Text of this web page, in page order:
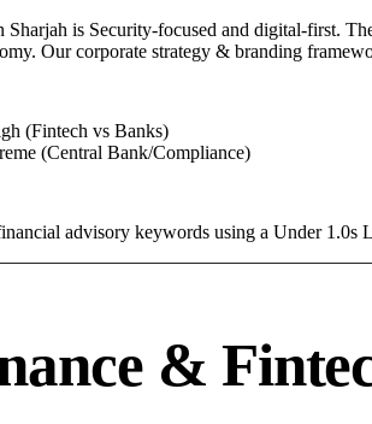
Sharjah is Security-focused and digital-first.
Our corporate strategy & branding
(Fintech vs Banks)
(Central Bank/Compliance)
advisory keywords using a Under 1.0s
&